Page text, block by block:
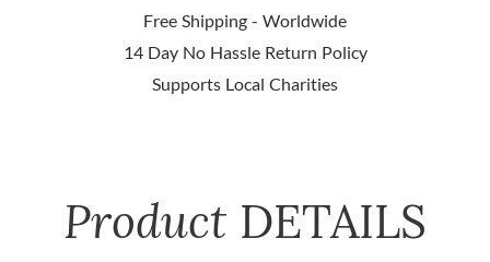
Free Shipping - Worldwide
14 Day No Hassle Return Policy
Supports Local Charities
Product DETAILS